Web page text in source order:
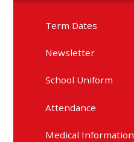
Term Dates
Newsletter
School Uniform
Attendance
Medical Information